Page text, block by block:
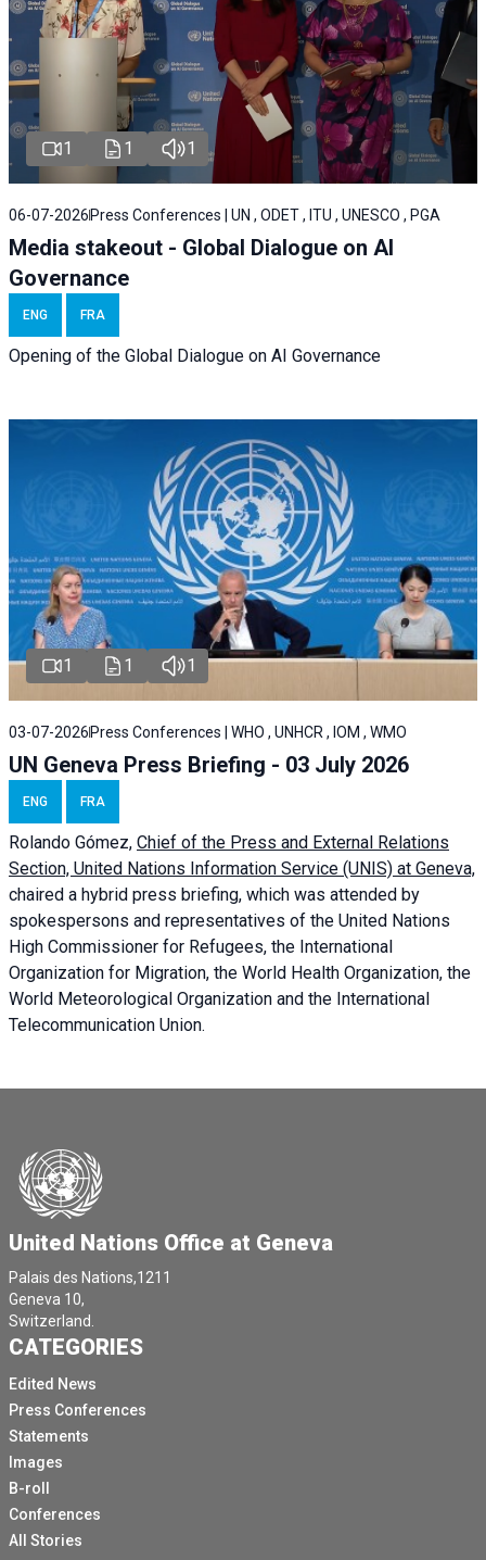
1 1 1
06-07-2026 Press Conferences | UN , ODET , ITU , UNESCO , PGA
Media stakeout - Global Dialogue on AI
Governance
ENG FRA
Opening of the Global Dialogue on AI Governance
1 1 1
03-07-2026 Press Conferences | WHO , UNHCR , IOM , WMO
UN Geneva Press Briefing - 03 July 2026
ENG FRA
Rolando Gómez, Chief of the Press and External Relations
Section, United Nations Information Service (UNIS) at Geneva,
chaired a hybrid press briefing, which was attended by
spokespersons and representatives of the United Nations
High Commissioner for Refugees, the International
Organization for Migration, the World Health Organization, the
World Meteorological Organization and the International
Telecommunication Union.
United Nations Office at Geneva
Palais des Nations,1211
Geneva 10,
Switzerland.
CATEGORIES
Edited News
Press Conferences
Statements
Images
B-roll
Conferences
All Stories